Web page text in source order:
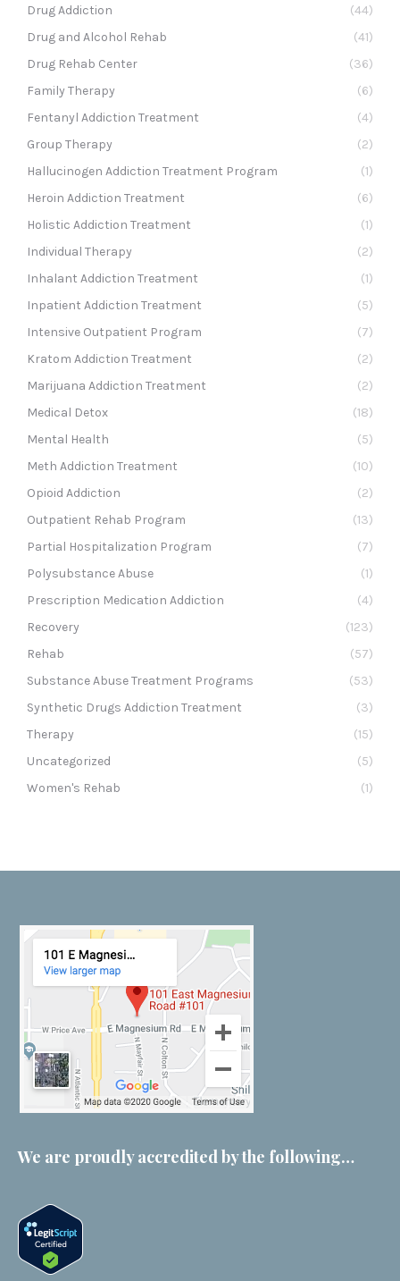
Drug Addiction
(44)
Drug and Alcohol Rehab
(41)
Drug Rehab Center
(36)
Family Therapy
(6)
Fentanyl Addiction Treatment
(4)
Group Therapy
(2)
Hallucinogen Addiction Treatment Program
(1)
Heroin Addiction Treatment
(6)
Holistic Addiction Treatment
(1)
Individual Therapy
(2)
Inhalant Addiction Treatment
(1)
Inpatient Addiction Treatment
(5)
Intensive Outpatient Program
(7)
Kratom Addiction Treatment
(2)
Marijuana Addiction Treatment
(2)
Medical Detox
(18)
Mental Health
(5)
Meth Addiction Treatment
(10)
Opioid Addiction
(2)
Outpatient Rehab Program
(13)
Partial Hospitalization Program
(7)
Polysubstance Abuse
(1)
Prescription Medication Addiction
(4)
Recovery
(123)
Rehab
(57)
Substance Abuse Treatment Programs
(53)
Synthetic Drugs Addiction Treatment
(3)
Therapy
(15)
Uncategorized
(5)
Women's Rehab
(1)
We are proudly accredited by the following…